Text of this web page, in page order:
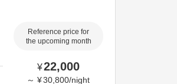
Reference price for
the upcoming month
¥22,000
～ ¥30,800/night